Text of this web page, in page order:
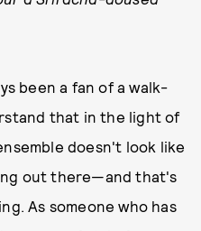
been a fan of a walk-
that in the light of
doesn't look like
out there—and that's
As someone who has